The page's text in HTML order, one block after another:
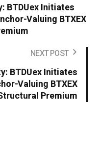
BTDUex Initiates
Valuing BTXEX
NEXT POST
BTDUex Initiates
Valuing BTXEX
Premium